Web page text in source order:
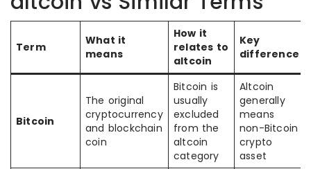
Term
What it
means
How it
relates to
altcoin
Key
difference
Bitcoin
The original
cryptocurrency
and blockchain
coin
Bitcoin is
usually
excluded
from the
altcoin
category
Altcoin
generally
means
non-Bitcoin
crypto
asset